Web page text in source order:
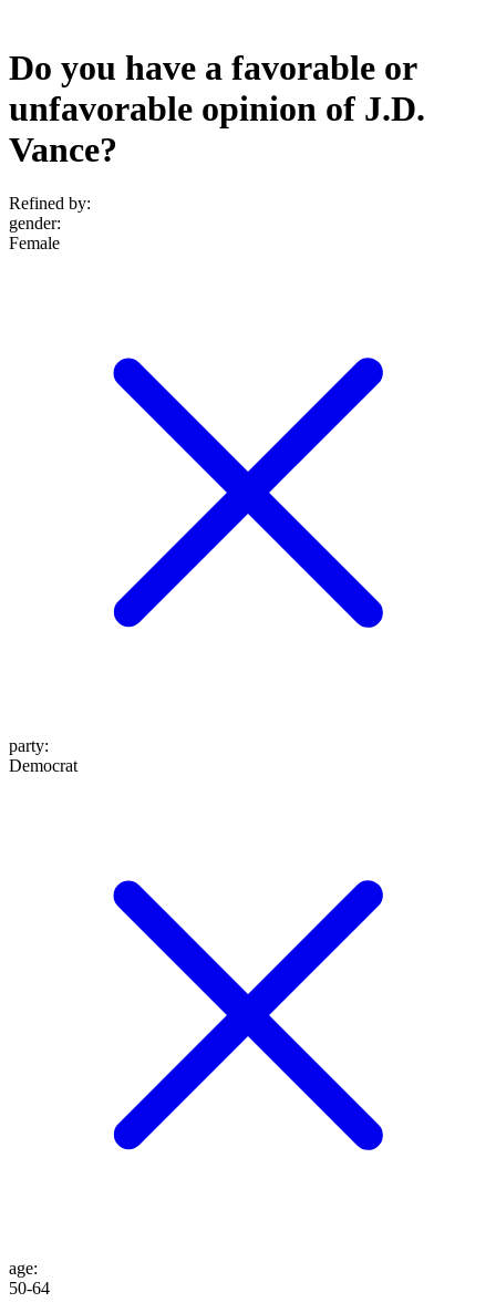
Do you have a favorable or
unfavorable opinion of J.D.
Vance?
Refined by:
gender:
Female
party:
Democrat
age:
50-64